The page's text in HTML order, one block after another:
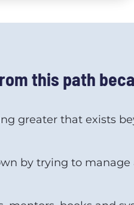
this path
greater that exists
by trying to